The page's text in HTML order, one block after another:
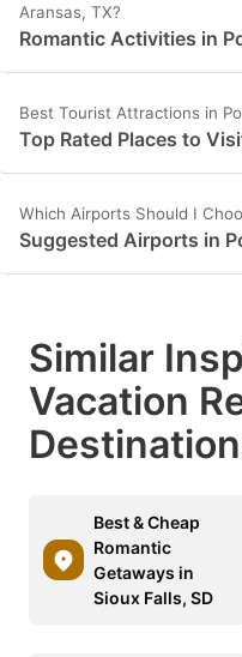
Aransas, TX?
Romantic Activities in
Best Tourist Attractions in
Top Rated Places to
Which Airports Should I
Suggested Airports in
Similar
Vacation
Best & Cheap
Romantic
Getaways in
Sioux Falls, SD